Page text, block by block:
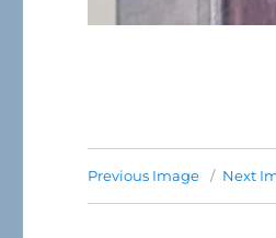
Previous Image Next